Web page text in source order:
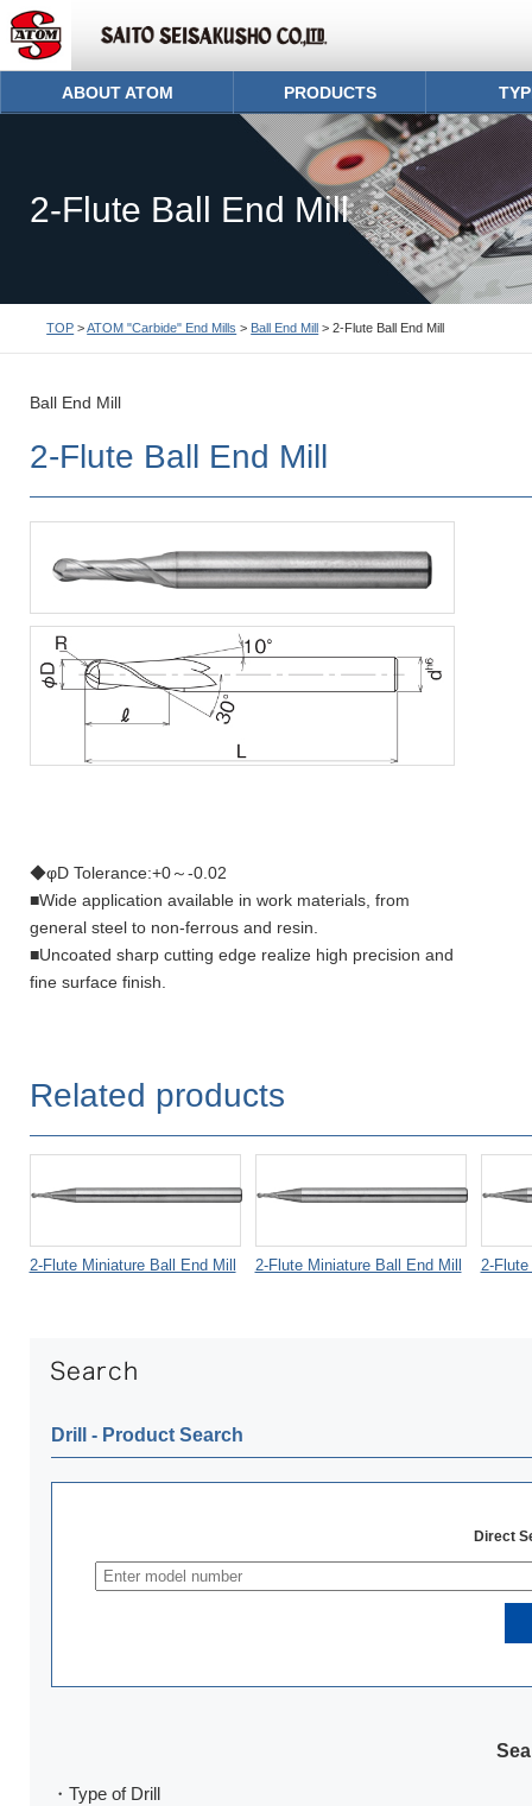
ABOUT ATOM PRODUCTS
2-Flute Ball End Mill
TOP >ATOM "Carbide" End Mills > Ball End Mill > 2-Flute Ball End Mill
Ball End Mill
2-Flute Ball End Mill
◆φD Tolerance:+0～-0.02
■Wide application available in work materials, from
general steel to non-ferrous and resin.
■Uncoated sharp cutting edge realize high precision and
fine surface finish.
Related products
2-Flute Miniature Ball End Mill 2-Flute Miniature Ball End Mill 2-
Drill ‐ Product Search
Direct
・Type of Drill